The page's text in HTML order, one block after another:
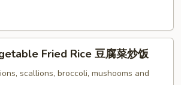
Fried Rice 豆腐菜炒饭
scallions, broccoli, mushooms and